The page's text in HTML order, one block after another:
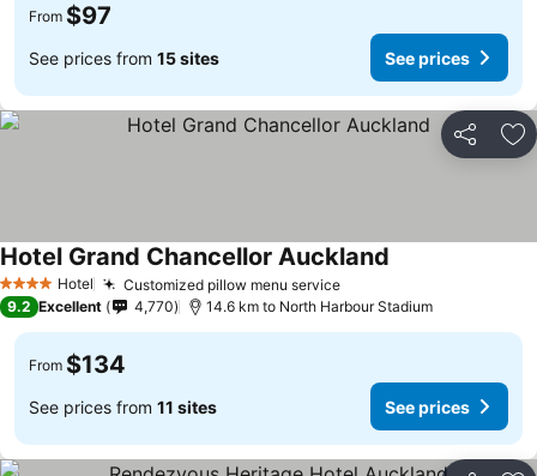
From $97
See prices from 15 sites See prices
Share
4 Stars Hotel Customized pillow menu serviceSee prices
Hotel Grand Chancellor Auckland
9.2 Excellent 4,770 14.6 km to North Harbour Stadium
From $134
See prices from 11 sites See prices